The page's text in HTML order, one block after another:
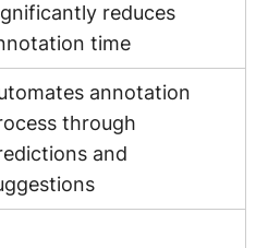
reduces
time
annotation
through
and